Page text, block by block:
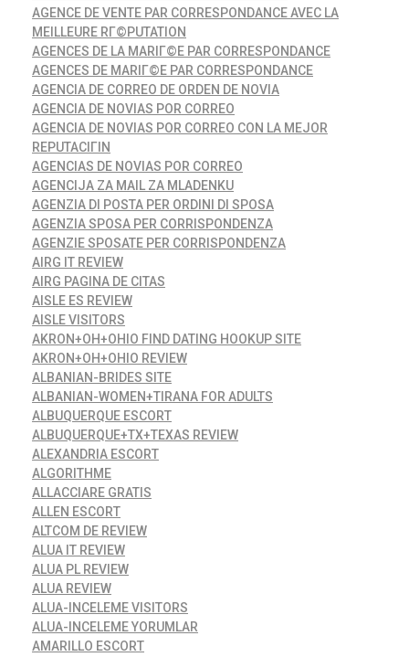
AGENCE DE VENTE PAR CORRESPONDANCE AVEC LA
MEILLEURE RГ©PUTATION
AGENCES DE LA MARIГ©E PAR CORRESPONDANCE
AGENCES DE MARIГ©E PAR CORRESPONDANCE
AGENCIA DE CORREO DE ORDEN DE NOVIA
AGENCIA DE NOVIAS POR CORREO
AGENCIA DE NOVIAS POR CORREO CON LA MEJOR
REPUTACIГІN
AGENCIAS DE NOVIAS POR CORREO
AGENCIJA ZA MAIL ZA MLADENKU
AGENZIA DI POSTA PER ORDINI DI SPOSA
AGENZIA SPOSA PER CORRISPONDENZA
AGENZIE SPOSATE PER CORRISPONDENZA
AIRG IT REVIEW
AIRG PAGINA DE CITAS
AISLE ES REVIEW
AISLE VISITORS
AKRON+OH+OHIO FIND DATING HOOKUP SITE
AKRON+OH+OHIO REVIEW
ALBANIAN-BRIDES SITE
ALBANIAN-WOMEN+TIRANA FOR ADULTS
ALBUQUERQUE ESCORT
ALBUQUERQUE+TX+TEXAS REVIEW
ALEXANDRIA ESCORT
ALGORITHME
ALLACCIARE GRATIS
ALLEN ESCORT
ALTCOM DE REVIEW
ALUA IT REVIEW
ALUA PL REVIEW
ALUA REVIEW
ALUA-INCELEME VISITORS
ALUA-INCELEME YORUMLAR
AMARILLO ESCORT